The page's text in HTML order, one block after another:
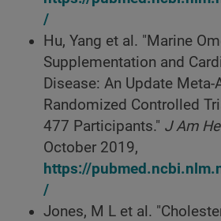
/
Hu, Yang et al. "Marine
Supplementation and
Disease: An Update
Randomized Controlled
477 Participants." J Am
October 2019,
https://
/
Jones, M L et al.